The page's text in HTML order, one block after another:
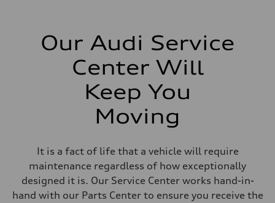
Our Audi Service
Center Will
Keep You
Moving
It is a fact of life that a vehicle will require
maintenance regardless of how exceptionally
designed it is. Our Service Center works hand-in-
hand with our Parts Center to ensure you receive the